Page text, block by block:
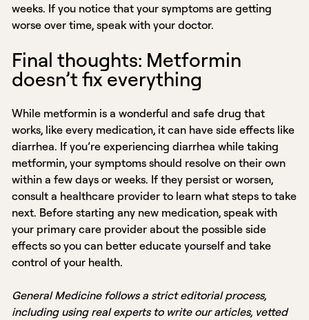
weeks. If you notice that your symptoms are getting
worse over time, speak with your doctor.
Final thoughts: Metformin
doesn’t fix everything
While metformin is a wonderful and safe drug that
works, like every medication, it can have side effects like
diarrhea. If you’re experiencing diarrhea while taking
metformin, your symptoms should resolve on their own
within a few days or weeks. If they persist or worsen,
consult a healthcare provider to learn what steps to take
next. Before starting any new medication, speak with
your primary care provider about the possible side
effects so you can better educate yourself and take
control of your health.
General Medicine follows a strict editorial process,
including using real experts to write our articles, vetted